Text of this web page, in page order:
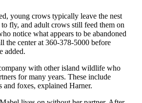
young crows typically leave the nest
fly, and adult crows still feed them on
notice what appears to be abandoned
the center at 360-378-5000 before
added.
with other island wildlife who
for many years. These include
and foxes, explained Harner.